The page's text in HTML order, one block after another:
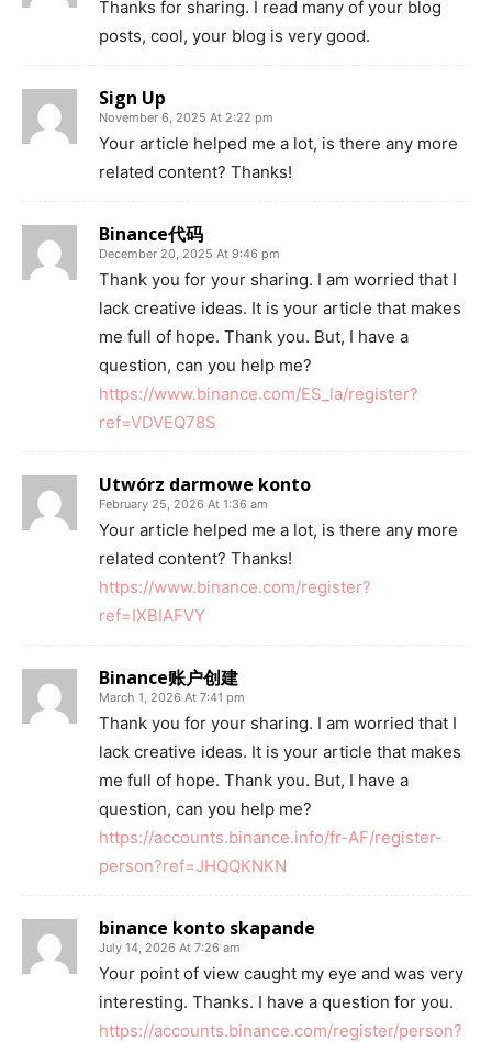
Thanks for sharing. I read many of your blog
posts, cool, your blog is very good.
Sign Up
November 6, 2025 At 2:22 pm
Your article helped me a lot, is there any more
related content? Thanks!
Binance代码
December 20, 2025 At 9:46 pm
Thank you for your sharing. I am worried that I
lack creative ideas. It is your article that makes
me full of hope. Thank you. But, I have a
question, can you help me?
https://www.binance.com/ES_la/register?
ref=VDVEQ78S
Utwórz darmowe konto
February 25, 2026 At 1:36 am
Your article helped me a lot, is there any more
related content? Thanks!
https://www.binance.com/register?
ref=IXBIAFVY
Binance账户创建
March 1, 2026 At 7:41 pm
Thank you for your sharing. I am worried that I
lack creative ideas. It is your article that makes
me full of hope. Thank you. But, I have a
question, can you help me?
https://accounts.binance.info/fr-AF/register-
person?ref=JHQQKNKN
binance konto skapande
July 14, 2026 At 7:26 am
Your point of view caught my eye and was very
interesting. Thanks. I have a question for you.
https://accounts.binance.com/register/person?